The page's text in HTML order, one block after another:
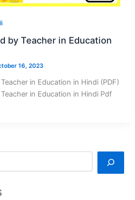
by Teacher in Education
16, 2023
in Education in Hindi (PDF)
in Education in Hindi Pdf